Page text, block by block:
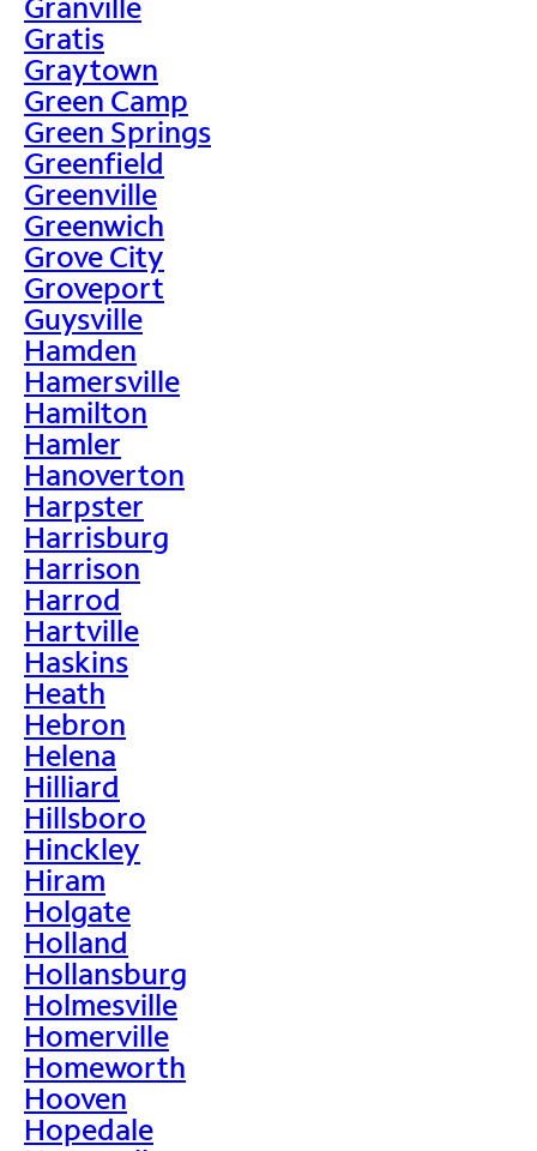
Gratis
Graytown
Green Camp
Green Springs
Greenfield
Greenville
Greenwich
Grove City
Groveport
Guysville
Hamden
Hamersville
Hamilton
Hamler
Hanoverton
Harpster
Harrisburg
Harrison
Harrod
Hartville
Haskins
Heath
Hebron
Helena
Hilliard
Hillsboro
Hinckley
Hiram
Holgate
Holland
Hollansburg
Holmesville
Homerville
Homeworth
Hooven
Hopedale